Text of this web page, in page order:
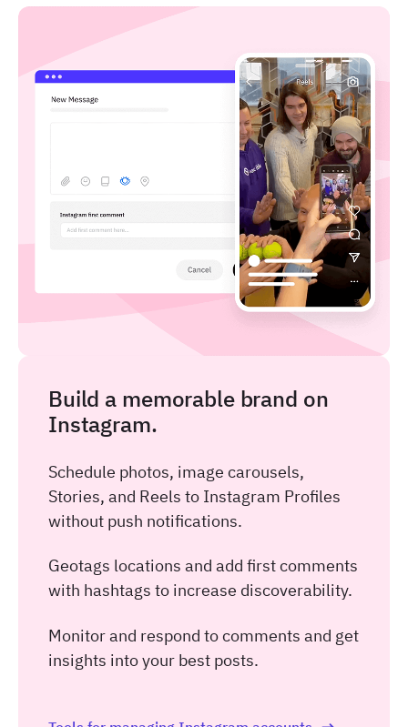
Build a memorable brand on
Instagram.
Schedule photos, image carousels,
Stories, and Reels to Instagram Profiles
without push notifications.
Geotags locations and add first comments
with hashtags to increase discoverability.
Monitor and respond to comments and get
insights into your best posts.